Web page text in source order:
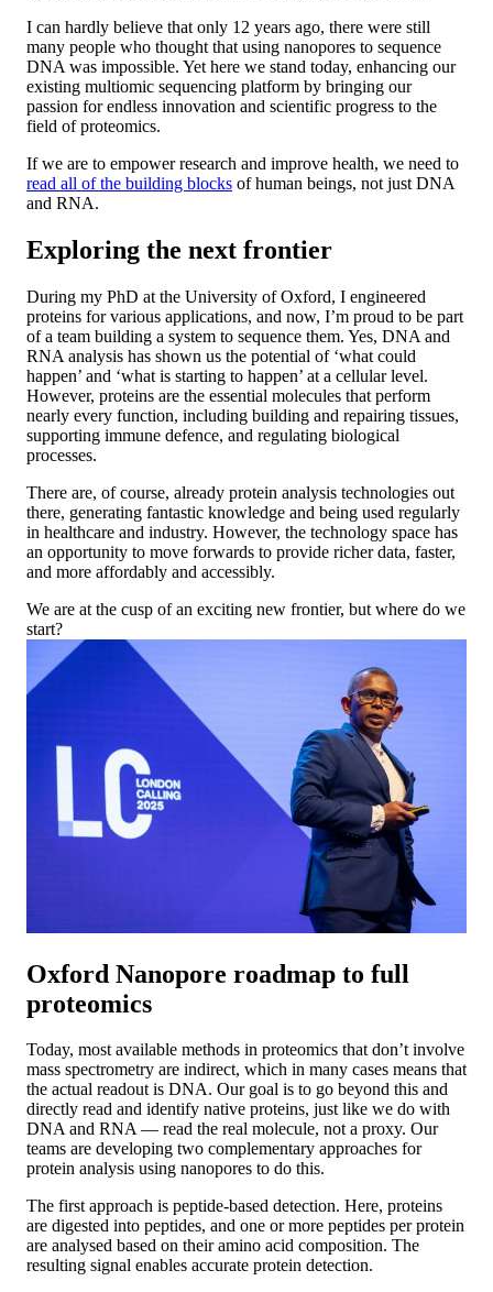
I can hardly believe that only 12 years ago, there were still
many people who thought that using nanopores to sequence
DNA was impossible. Yet here we stand today, enhancing our
existing multiomic sequencing platform by bringing our
passion for endless innovation and scientific progress to the
field of proteomics.
If we are to empower research and improve health, we need to
read all of the building blocks of human beings, not just DNA
and RNA.
Exploring the next frontier
During my PhD at the University of Oxford, I engineered
proteins for various applications, and now, I’m proud to be part
of a team building a system to sequence them. Yes, DNA and
RNA analysis has shown us the potential of ‘what could
happen’ and ‘what is starting to happen’ at a cellular level.
However, proteins are the essential molecules that perform
nearly every function, including building and repairing tissues,
supporting immune defence, and regulating biological
processes.
There are, of course, already protein analysis technologies out
there, generating fantastic knowledge and being used regularly
in healthcare and industry. However, the technology space has
an opportunity to move forwards to provide richer data, faster,
and more affordably and accessibly.
We are at the cusp of an exciting new frontier, but where do we
start?
Oxford Nanopore roadmap to full
proteomics
Today, most available methods in proteomics that don’t involve
mass spectrometry are indirect, which in many cases means that
the actual readout is DNA. Our goal is to go beyond this and
directly read and identify native proteins, just like we do with
DNA and RNA — read the real molecule, not a proxy. Our
teams are developing two complementary approaches for
protein analysis using nanopores to do this.
The first approach is peptide-based detection. Here, proteins
are digested into peptides, and one or more peptides per protein
are analysed based on their amino acid composition. The
resulting signal enables accurate protein detection.